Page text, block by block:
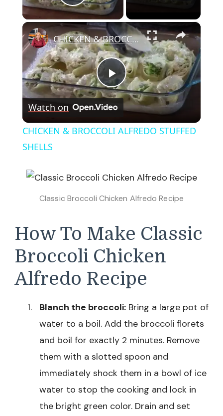
Play Video
×
Play
Video
CHICKEN & BROCCOLI ALFREDO STUFFED SHELLS
Watch on
CHICKEN & BROCCOLI ALFREDO STUFFED
SHELLS
Classic Broccoli Chicken Alfredo Recipe
How To Make Classic
Broccoli Chicken
Alfredo Recipe
Blanch the broccoli: Bring a large pot of
water to a boil. Add the broccoli florets
and boil for exactly 2 minutes. Remove
them with a slotted spoon and
immediately shock them in a bowl of ice
water to stop the cooking and lock in
the bright green color. Drain and set